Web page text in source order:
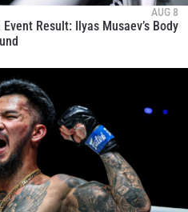
AUG 8
Result: Ilyas Musaev’s Body